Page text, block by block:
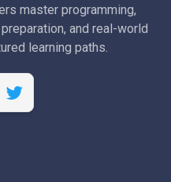
master programming,
and real-world
learning paths.